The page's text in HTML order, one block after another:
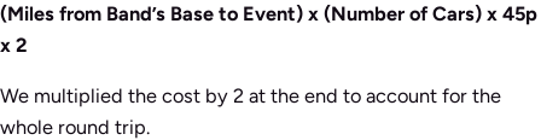
(Miles from Band’s Base to Event) x (Number of Cars) x 45p
x 2
We multiplied the cost by 2 at the end to account for the
whole round trip.